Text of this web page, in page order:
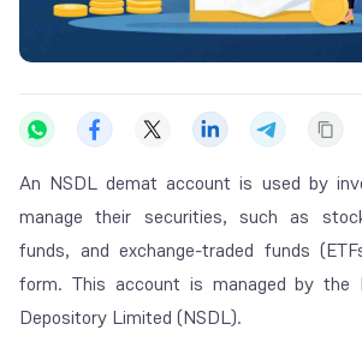
An NSDL demat account is used by
manage their securities, such as
funds, and exchange-traded funds
form. This account is managed by the
Depository Limited (NSDL).